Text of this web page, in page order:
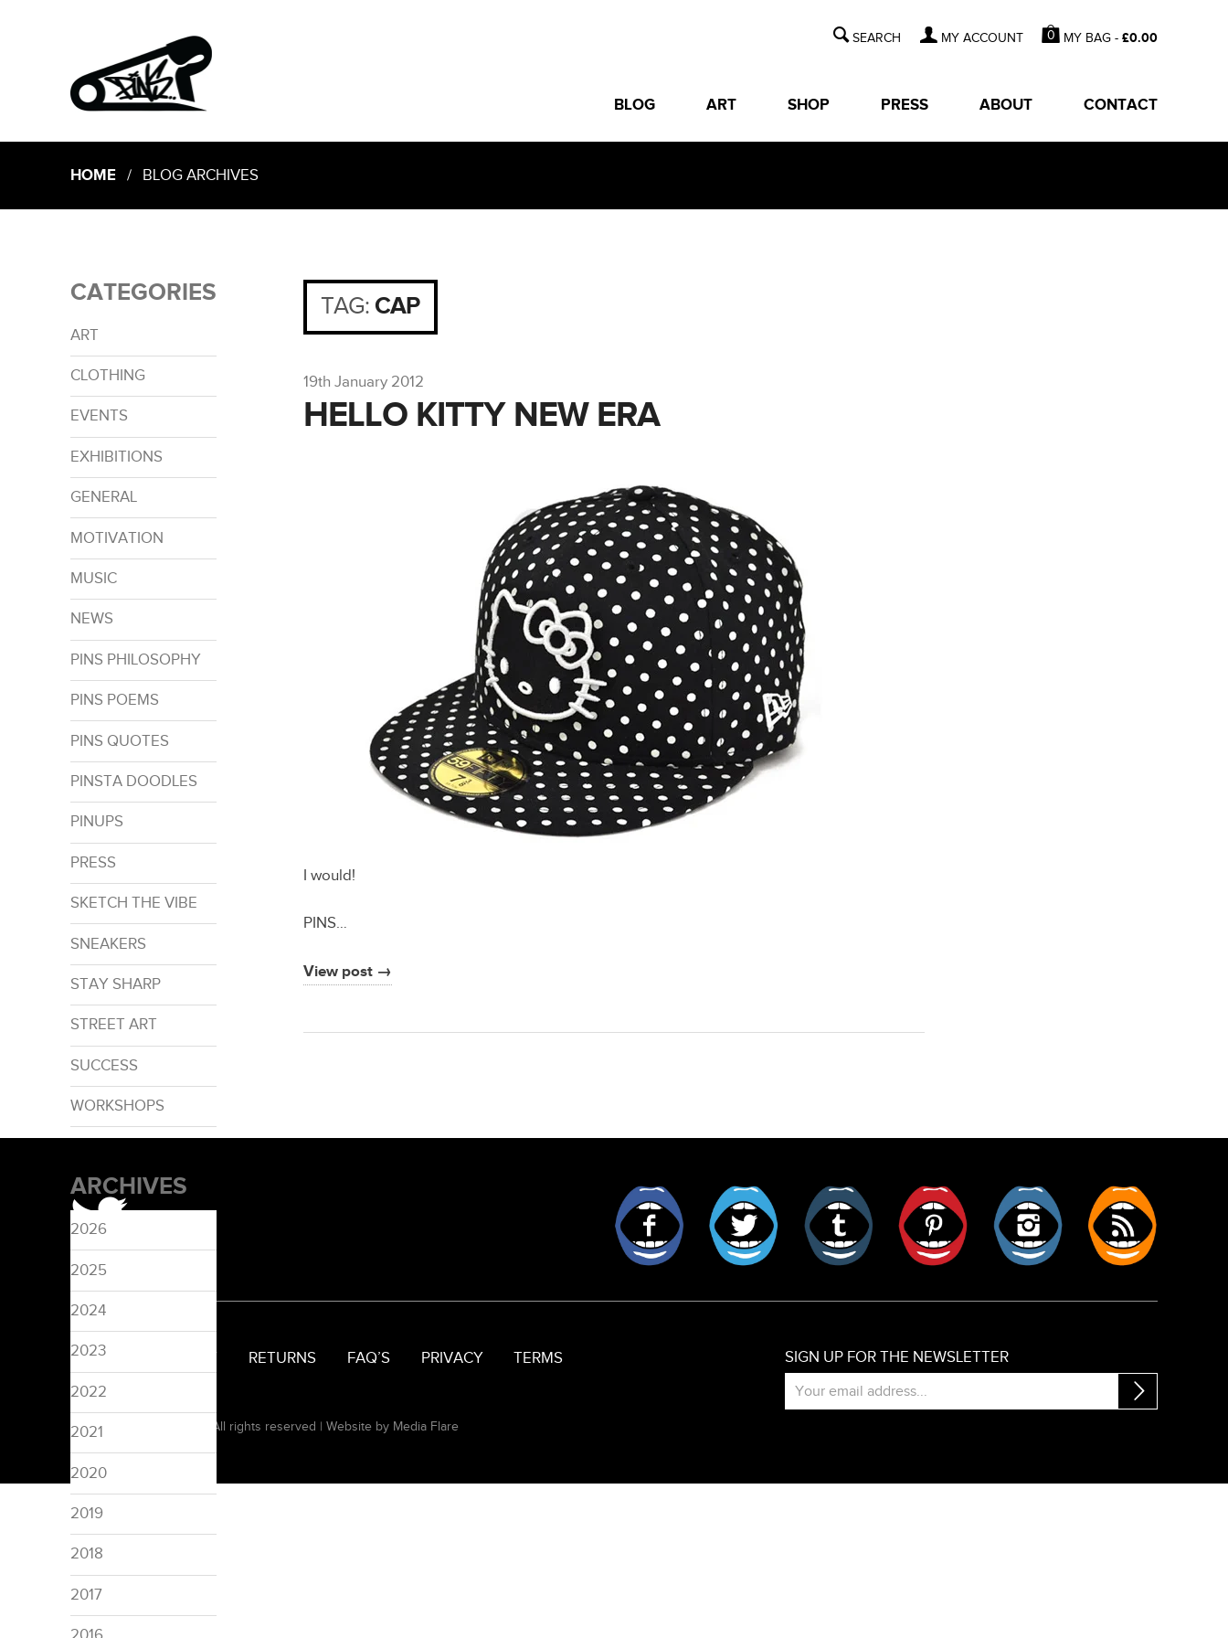
MY ACCOUNT 0 MY BAG -£0.00
BLOG ART SHOP PRESS ABOUT CONTACT
HOME/ BLOG ARCHIVES
CATEGORIES
ART
CLOTHING
EVENTS
EXHIBITIONS
GENERAL
MOTIVATION
MUSIC
NEWS
PINS PHILOSOPHY
PINS POEMS
PINS QUOTES
PINSTA DOODLES
PINUPS
PRESS
SKETCH THE VIBE
SNEAKERS
STAY SHARP
STREET ART
SUCCESS
WORKSHOPS
ARCHIVES
2026
2025
2024
2023
2022
2021
2020
2019
2018
2017
TAG: CAP
19th January 2012
HELLO KITTY NEW ERA
I would!
PINS…
View post →
Facebook Twitter Tumblr Pinterest Instagram
SIGN UP FOR THE NEWSLETTER
SIZING DELIVERY RETURNS FAQ’S PRIVACY TERMS
© 2008-2026 Pinspired. All rights reserved | Website by Media Flare